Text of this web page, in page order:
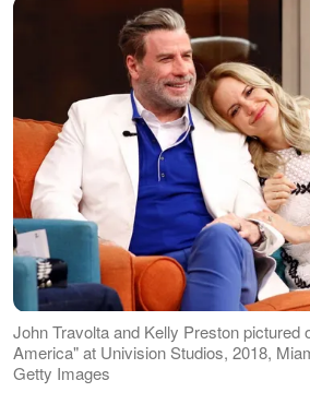
John Travolta and Kelly Preston pictured
America" at Univision Studios, 2018,
Getty Images